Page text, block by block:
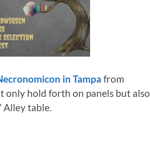
in Tampa from
only hold forth on panels but also
Alley table.